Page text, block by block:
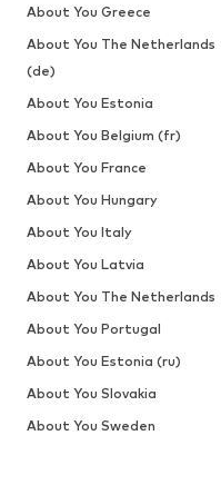
About You Greece
About You The Netherlands
(de)
About You Estonia
About You Belgium (fr)
About You France
About You Hungary
About You Italy
About You Latvia
About You The Netherlands
About You Portugal
About You Estonia (ru)
About You Slovakia
About You Sweden